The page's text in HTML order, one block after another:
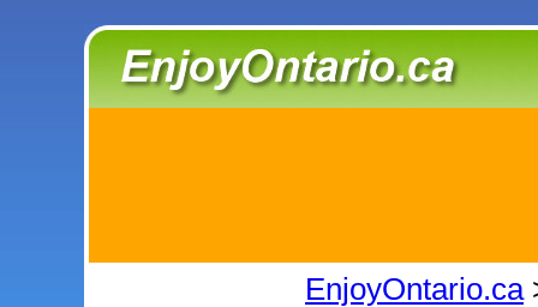
EnjoyOntario.ca